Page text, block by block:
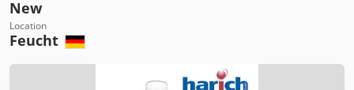
New
Location
Feucht